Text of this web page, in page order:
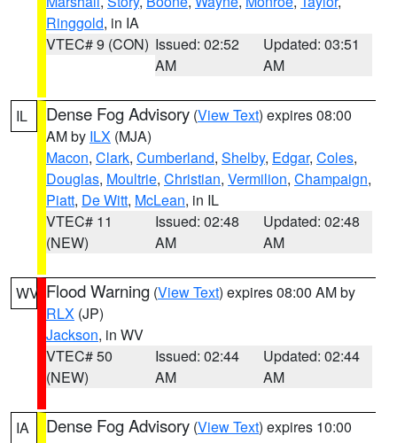
Ringgold, in IA
VTEC# 9 (CON) Issued: 02:52
AM
Updated: 03:51
AM
IL Dense Fog Advisory (View Text) expires 08:00
AM by ILX (MJA)
Macon, Clark, Cumberland, Shelby, Edgar, Coles,
Douglas, Moultrie, Christian, Vermilion, Champaign,
Piatt, De Witt, McLean, in IL
VTEC# 11
(NEW)
Issued: 02:48
AM
Updated: 02:48
AM
WV Flood Warning (View Text) expires 08:00 AM by
RLX (JP)
Jackson, in WV
VTEC# 50
(NEW)
Issued: 02:44
AM
Updated: 02:44
AM
IA Dense Fog Advisory (View Text) expires 10:00